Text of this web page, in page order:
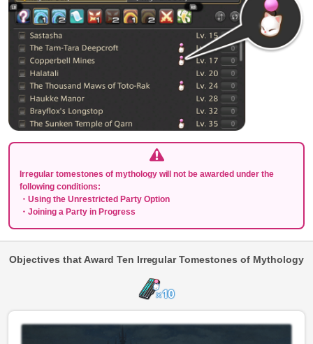
Irregular tomestones of mythology will not be awarded under the
following conditions:
・Using the Unrestricted Party Option
・Joining a Party in Progress
Objectives that Award Ten Irregular Tomestones of Mythology